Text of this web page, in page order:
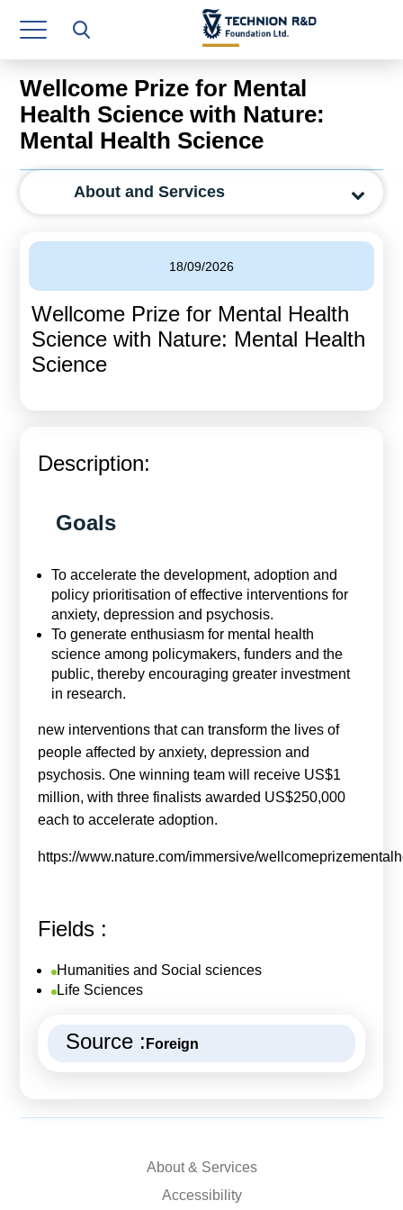
Research Authority
T3
Industry Relations
Continuing Education
Materials Manufacturing Technologies
Finance & Economics
Legal Department
Operations Department
Wellcome Prize for Mental
Health Science with Nature:
Mental Health Science
About and Services
18/09/2026
Wellcome Prize for Mental Health
Science with Nature: Mental Health
Science
Description:
Goals
To accelerate the development, adoption and
policy prioritisation of effective interventions for
anxiety, depression and psychosis.
To generate enthusiasm for mental health
science among policymakers, funders and the
public, thereby encouraging greater investment
in research.
new interventions that can transform the lives of
people affected by anxiety, depression and
psychosis. One winning team will receive US$1
million, with three finalists awarded US$250,000
each to accelerate adoption.
https://www.nature.com/immersive/
Fields :
Humanities and Social sciences
Life Sciences
Source : Foreign
About & Services
Accessibility